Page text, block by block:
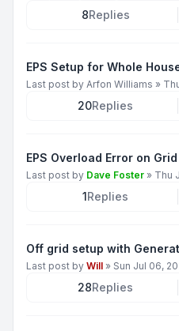
8Replies
EPS Setup for Whole
Last post by Arfon Williams »
20Replies
EPS Overload Error on
Last post by Dave Foster » Thu
1Replies
Off grid setup with
Last post by Will » Sun Jul 06,
28Replies